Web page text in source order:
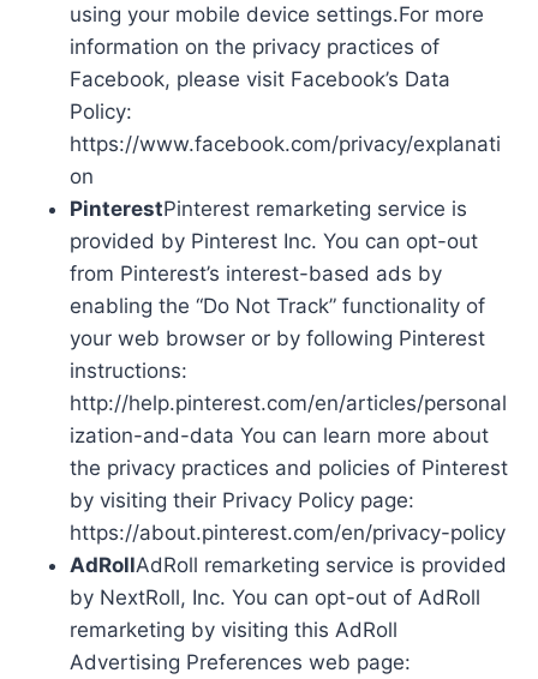
using your mobile device settings.For more
information on the privacy practices of
Facebook, please visit Facebook’s Data
Policy:
https://www.facebook.com/privacy/explanati
on
PinterestPinterest remarketing service is
provided by Pinterest Inc. You can opt-out
from Pinterest’s interest-based ads by
enabling the “Do Not Track” functionality of
your web browser or by following Pinterest
instructions:
http://help.pinterest.com/en/articles/personal
ization-and-data You can learn more about
the privacy practices and policies of Pinterest
by visiting their Privacy Policy page:
https://about.pinterest.com/en/privacy-policy
AdRollAdRoll remarketing service is provided
by NextRoll, Inc. You can opt-out of AdRoll
remarketing by visiting this AdRoll
Advertising Preferences web page: